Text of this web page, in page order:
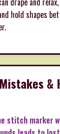
hold shapes
&
stitch marker